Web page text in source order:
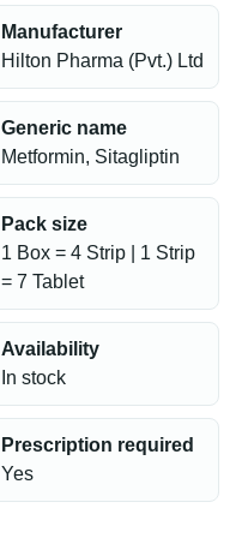
Manufacturer
Hilton Pharma (Pvt.) Ltd
Generic name
Metformin, Sitagliptin
Pack size
1 Box = 4 Strip | 1 Strip
= 7 Tablet
Availability
In stock
Prescription required
Yes